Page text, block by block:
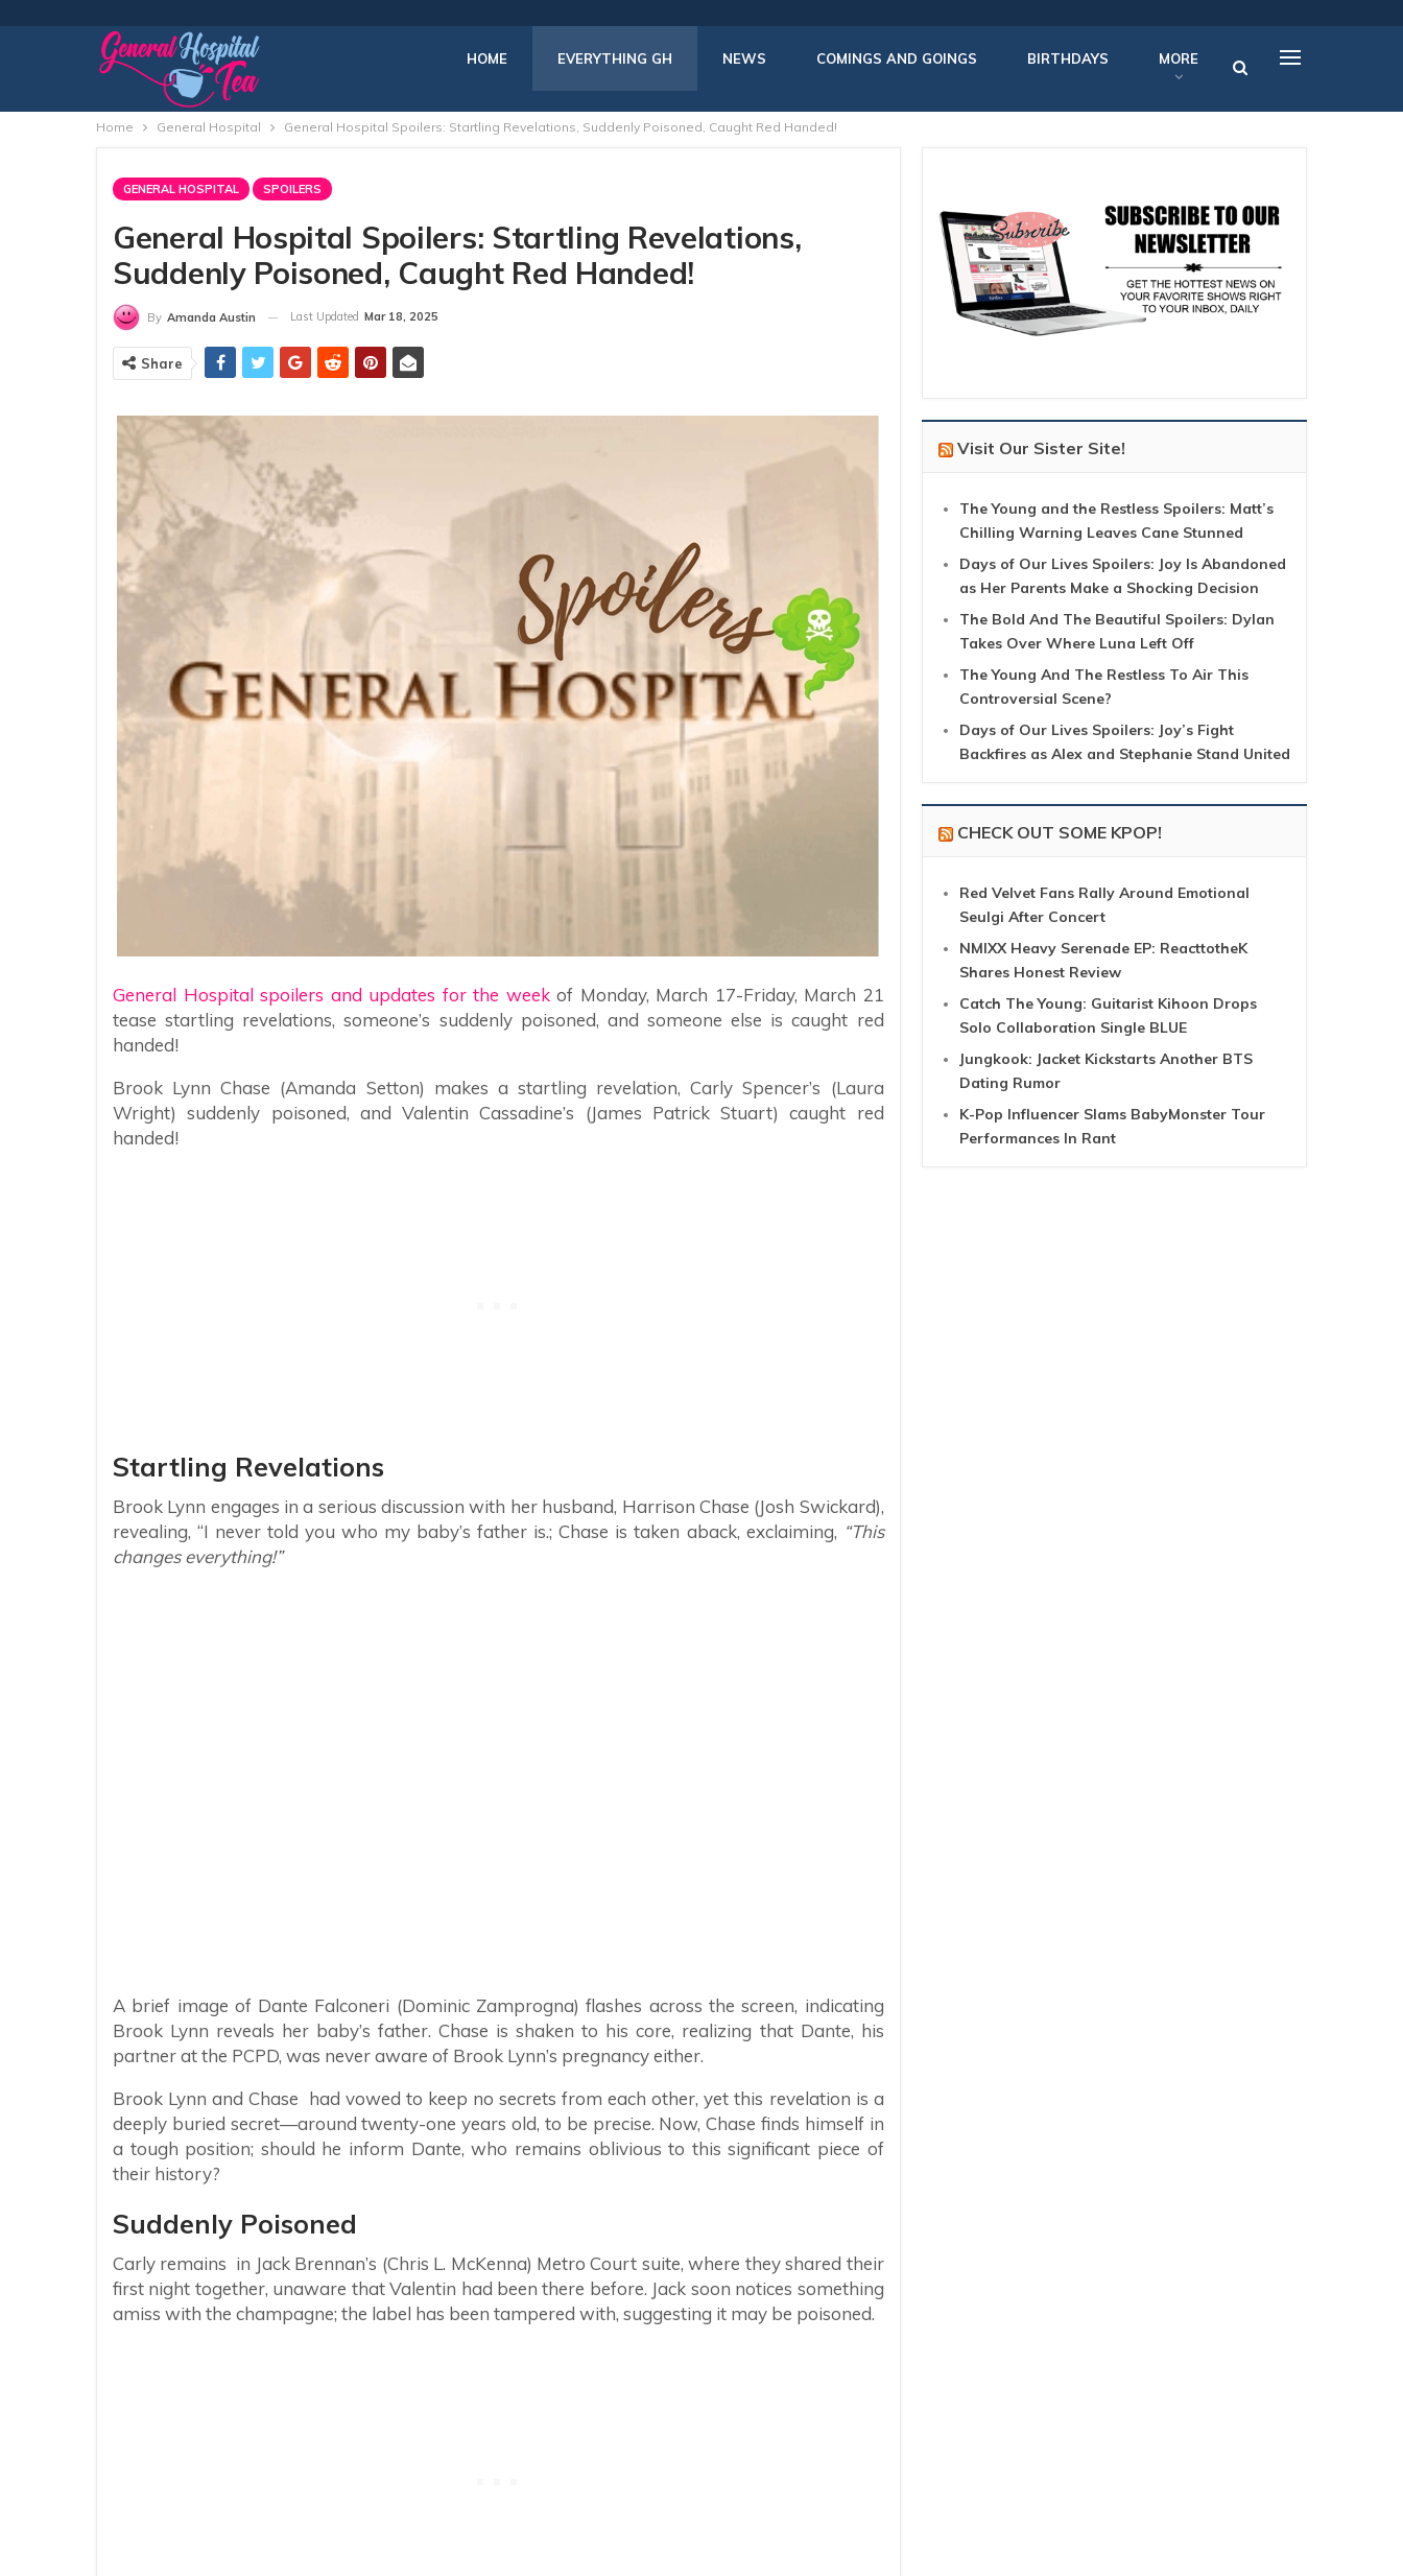
HOME EVERYTHING GH NEWS COMINGS AND GOINGS BIRTHDAYS MORE
Home General Hospital General Hospital Spoilers: Startling Revelations, Suddenly Poisoned, Caught Red Handed!
GENERAL HOSPITAL SPOILERS
General Hospital Spoilers: Startling Revelations,
Suddenly Poisoned, Caught Red Handed!
By Amanda Austin Last Updated Mar 18, 2025
Share
General Hospital spoilers and updates for the weekof Monday, March 17-Friday, March 21
tease startling revelations, someone’s suddenly poisoned, and someone else is caught red
handed!
Brook Lynn Chase (Amanda Setton) makes a startling revelation, Carly Spencer’s (Laura
Wright) suddenly poisoned, and Valentin Cassadine’s (James Patrick Stuart) caught red
handed!
Startling Revelations
Brook Lynn engages in a serious discussion with her husband, Harrison Chase (Josh Swickard),
revealing, “I never told you who my baby’s father is.; Chase is taken aback, exclaiming, “This
changes everything!”
A brief image of Dante Falconeri (Dominic Zamprogna) flashes across the screen, indicating
Brook Lynn reveals her baby’s father. Chase is shaken to his core, realizing that Dante, his
partner at the PCPD, was never aware of Brook Lynn’s pregnancy either.
Brook Lynn and Chase had vowed to keep no secrets from each other, yet this revelation is a
deeply buried secret—around twenty-one years old, to be precise. Now, Chase finds himself in
a tough position; should he inform Dante, who remains oblivious to this significant piece of
their history?
Suddenly Poisoned
Carly remains in Jack Brennan’s (Chris L. McKenna) Metro Court suite, where they shared their
first night together, unaware that Valentin had been there before. Jack soon notices something
amiss with the champagne; the label has been tampered with, suggesting it may be poisoned.
Visit Our Sister Site!
The Young and the Restless Spoilers: Matt’s
Chilling Warning Leaves Cane Stunned
Days of Our Lives Spoilers: Joy Is Abandoned
as Her Parents Make a Shocking Decision
The Bold And The Beautiful Spoilers: Dylan
Takes Over Where Luna Left Off
The Young And The Restless To Air This
Controversial Scene?
Days of Our Lives Spoilers: Joy’s Fight
Backfires as Alex and Stephanie Stand United
CHECK OUT SOME KPOP!
Red Velvet Fans Rally Around Emotional
Seulgi After Concert
NMIXX Heavy Serenade EP: ReacttotheK
Shares Honest Review
Catch The Young: Guitarist Kihoon Drops
Solo Collaboration Single BLUE
Jungkook: Jacket Kickstarts Another BTS
Dating Rumor
K-Pop Influencer Slams BabyMonster Tour
Performances In Rant